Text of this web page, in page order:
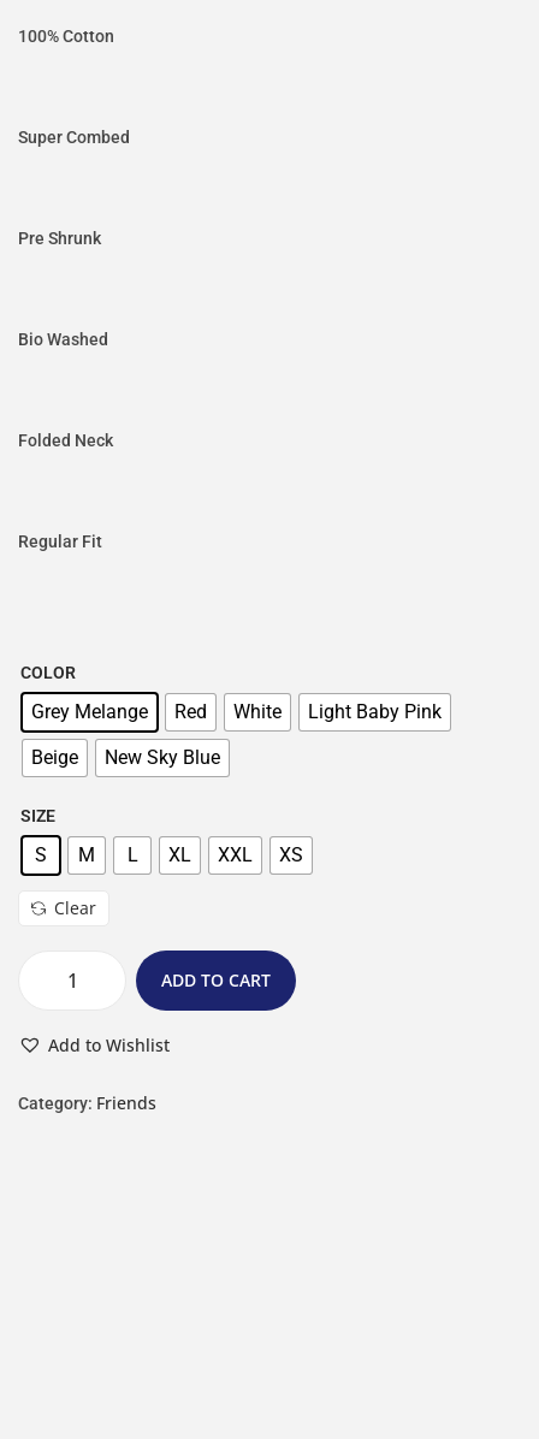
100% Cotton
Super Combed
Pre Shrunk
Bio Washed
Folded Neck
Regular Fit
COLOR
Grey Melange Red White
Light Baby Pink
Beige
New Sky Blue
SIZE
S M L XL XXL XS
Clear
ADD TO CART
Add to Wishlist
Category: Friends